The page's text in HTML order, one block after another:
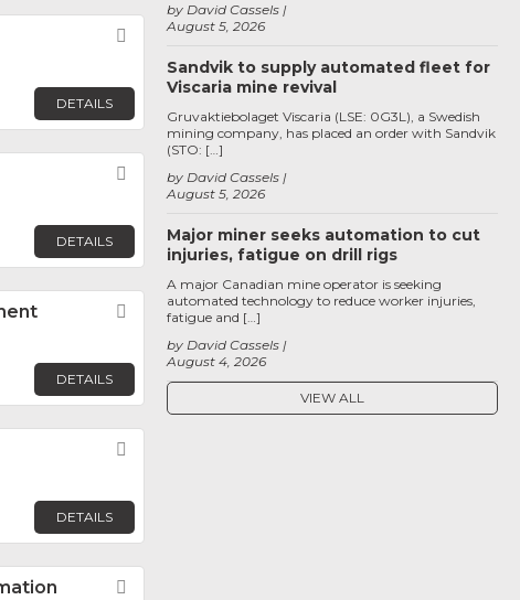
Favorite
DETAILS
Favorite
DETAILS
Favorite
DETAILS
DETAILS
August 5, 2026
by David Cassels
Sandvik to supply automated fleet for
Viscaria mine revival
August 5, 2026
by David Cassels
Gruvaktiebolaget Viscaria (LSE: 0G3L), a Swedish
mining company, has placed an order with Sandvik
(STO: […]
Major miner seeks automation to cut
injuries, fatigue on drill rigs
August 4, 2026
by David Cassels
A major Canadian mine operator is seeking
automated technology to reduce worker injuries,
fatigue and […]
VIEW ALL